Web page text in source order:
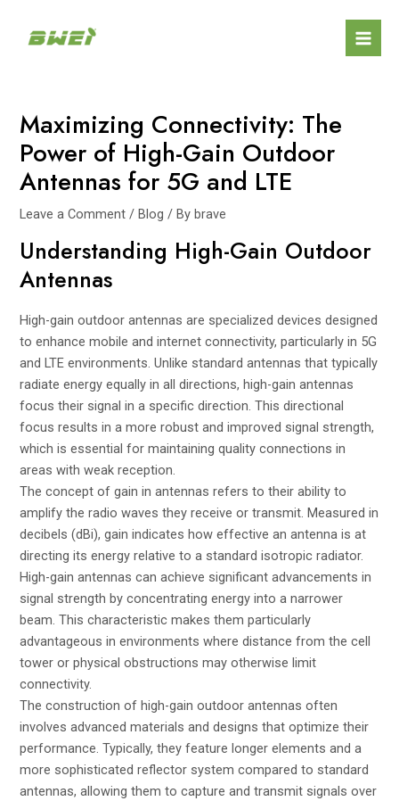
Maximizing Connectivity: The
Power of High-Gain Outdoor
Antennas for 5G and LTE
Leave a Comment /Blog / Bybrave
Understanding High-Gain Outdoor
Antennas
High-gain outdoor antennas are specialized devices designed
to enhance mobile and internet connectivity, particularly in 5G
and LTE environments. Unlike standard antennas that typically
radiate energy equally in all directions, high-gain antennas
focus their signal in a specific direction. This directional
focus results in a more robust and improved signal strength,
which is essential for maintaining quality connections in
areas with weak reception.
The concept of gain in antennas refers to their ability to
amplify the radio waves they receive or transmit. Measured in
decibels (dBi), gain indicates how effective an antenna is at
directing its energy relative to a standard isotropic radiator.
High-gain antennas can achieve significant advancements in
signal strength by concentrating energy into a narrower
beam. This characteristic makes them particularly
advantageous in environments where distance from the cell
tower or physical obstructions may otherwise limit
connectivity.
The construction of high-gain outdoor antennas often
involves advanced materials and designs that optimize their
performance. Typically, they feature longer elements and a
more sophisticated reflector system compared to standard
antennas, allowing them to capture and transmit signals over
navigation